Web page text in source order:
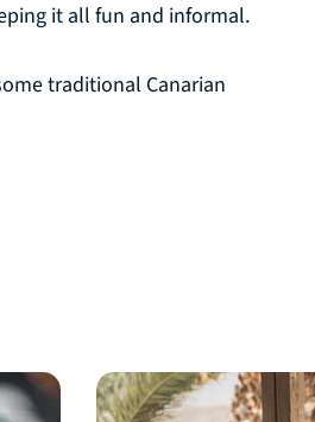
it all fun and informal.
traditional Canarian